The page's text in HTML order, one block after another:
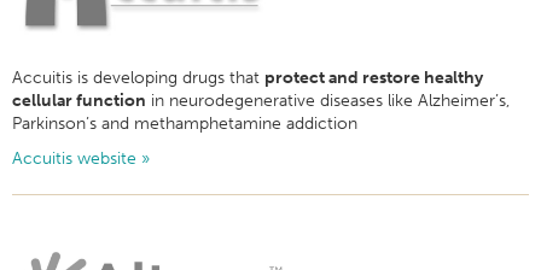
Accuitis is developing drugs that protect and restore healthy
cellular function in neurodegenerative diseases like Alzheimer’s,
Parkinson’s and methamphetamine addiction
Accuitis website »